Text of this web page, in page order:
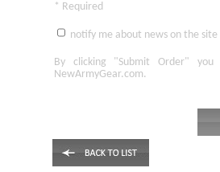
* Required
notify me about news on the site
By clicking "Submit Order"
you
NewArmyGear.com.